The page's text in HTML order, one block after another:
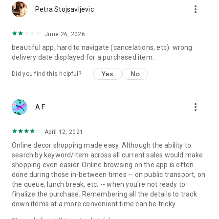
Petra Stojsavljevic more_vert
June 26, 2026
beautiful app, hard to navigate (cancelations, etc). wrong
delivery date displayed for a purchased item.
Did you find this helpful? Yes No
A F more_vert
April 12, 2021
Online decor shopping made easy. Although the ability to
search by keyword/item across all current sales would make
shopping even easier. Online browsing on the app is often
done during those in-between times -- on public transport, on
the queue, lunch break, etc. -- when you're not ready to
finalize the purchase. Remembering all the details to track
down items at a more convenient time can be tricky.